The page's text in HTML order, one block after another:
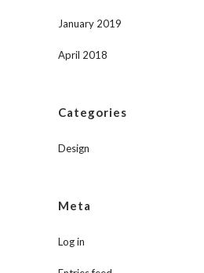
January 2019
April 2018
Categories
Design
Meta
Log in